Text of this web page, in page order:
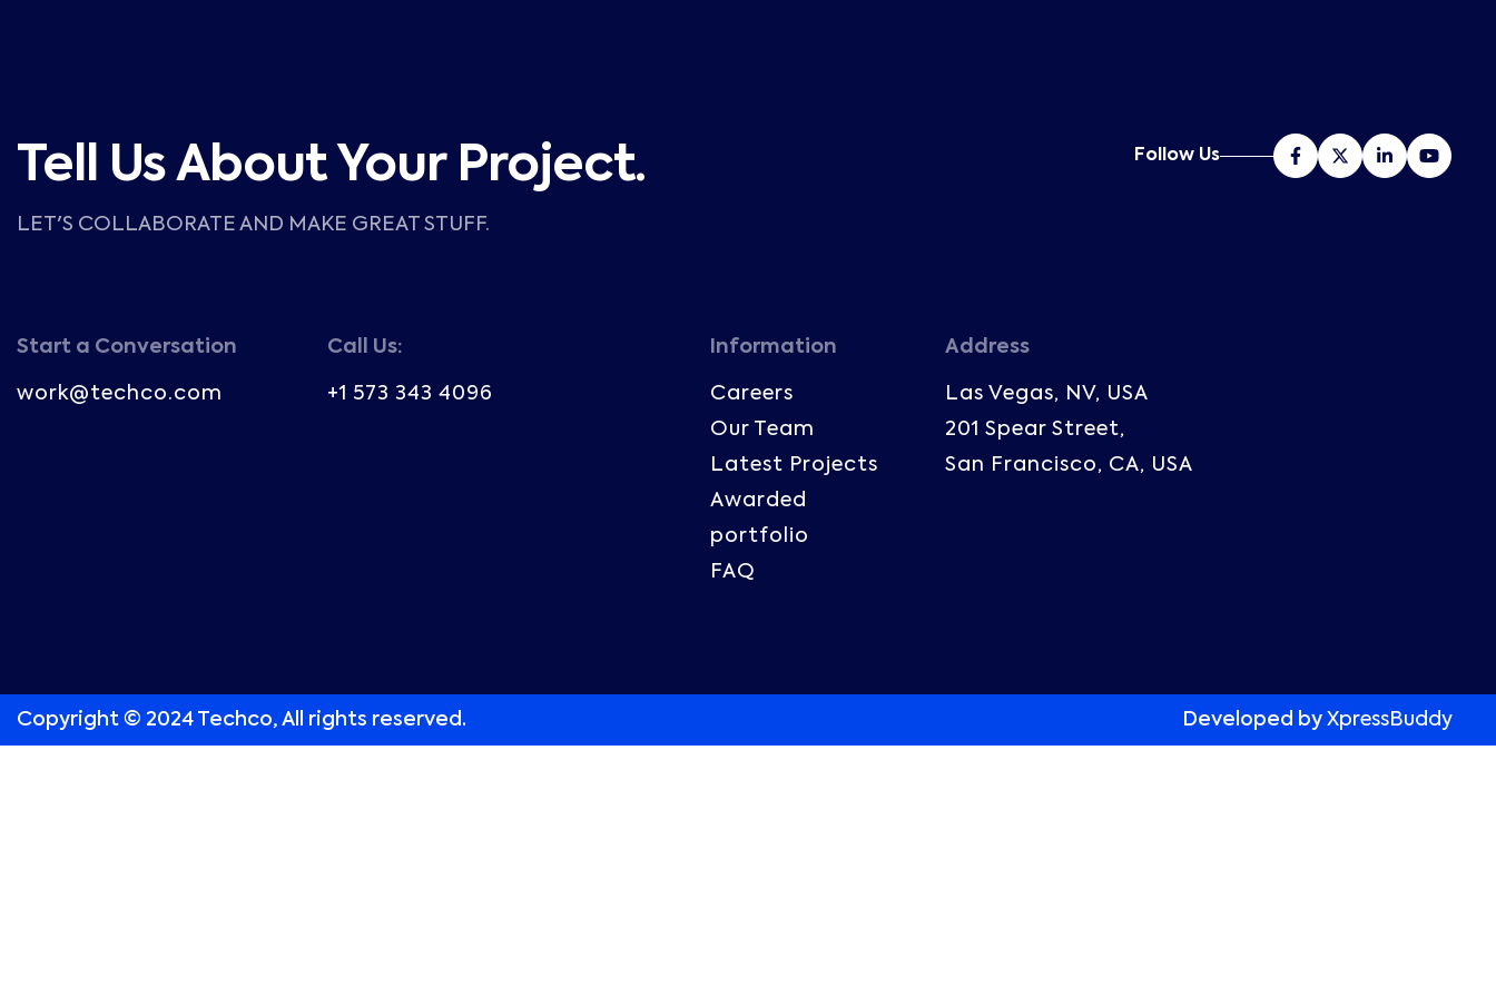
Tell Us About Your Project.
LET'S COLLABORATE AND MAKE GREAT STUFF.
Follow Us
Start a Conversation
work@techco.com
Call Us:
+1 573 343 4096
Information
Careers
Our Team
Latest Projects
Awarded
portfolio
FAQ
Address
Las Vegas, NV, USA
201 Spear Street,
San Francisco, CA, USA
Copyright © 2024 Techco, All rights reserved. Developed by XpressBuddy